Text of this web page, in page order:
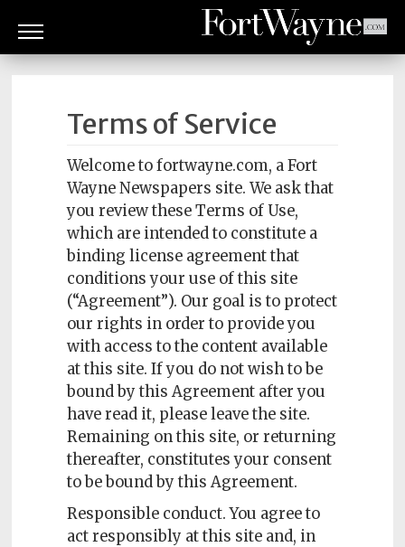
CULTURE
PEOPLE
THINGS
Obituaries
Subscriptions
magazine
Newsstands
Terms of Service
Welcome to fortwayne.com, a Fort
Wayne Newspapers site. We ask that
you review these Terms of Use,
which are intended to constitute a
binding license agreement that
conditions your use of this site
(“Agreement”). Our goal is to protect
our rights in order to provide you
with access to the content available
at this site. If you do not wish to be
bound by this Agreement after you
have read it, please leave the site.
Remaining on this site, or returning
thereafter, constitutes your consent
to be bound by this Agreement.
Responsible conduct. You agree to
act responsibly at this site and, in